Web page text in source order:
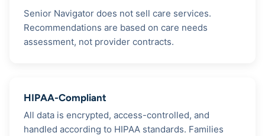
Senior Navigator does not sell care services.
Recommendations are based on care needs
assessment, not provider contracts.
HIPAA-Compliant
All data is encrypted, access-controlled, and
handled according to HIPAA standards. Families